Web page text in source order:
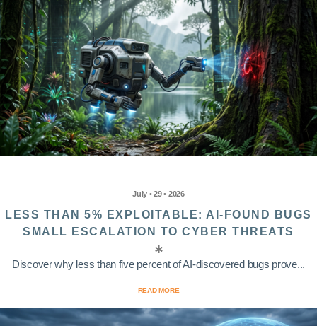
July • 29 • 2026
LESS THAN 5% EXPLOITABLE: AI-FOUND BUGS
SMALL ESCALATION TO CYBER THREATS
Discover why less than five percent of AI-discovered bugs prove...
READ MORE